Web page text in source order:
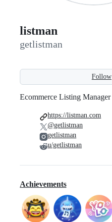
listman
getlistman
Follow
Ecommerce Listing Manager
https://listman.com
@getlistman
getlistman
u/getlistman
Achievements